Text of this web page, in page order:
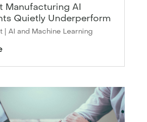
Manufacturing AI
Quietly Underperform
| AI and Machine Learning